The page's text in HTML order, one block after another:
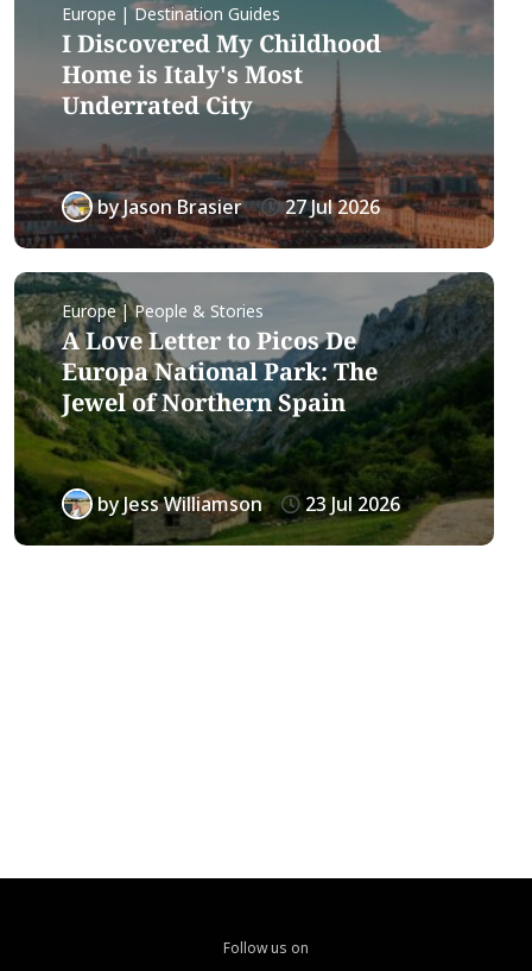
Europe | Destination Guides
I Discovered My Childhood
Home is Italy's Most
Underrated City
byJason Brasier 27 Jul 2026
Europe | People & Stories
A Love Letter to Picos De
Europa National Park: The
Jewel of Northern Spain
byJess Williamson 23 Jul 2026
Follow us on